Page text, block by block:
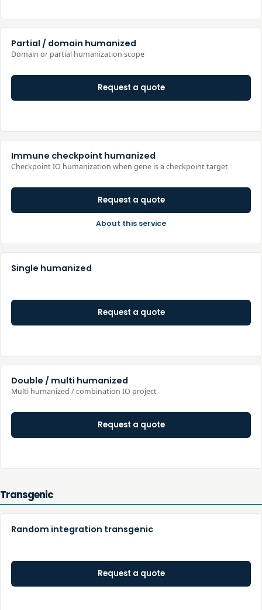
Partial / domain humanized
Domain or partial humanization scope
Request a quote
Immune checkpoint humanized
Checkpoint IO humanization when gene is a checkpoint target
Request a quote
About this service
Single humanized
Request a quote
Double / multi humanized
Multi humanized / combination IO project
Request a quote
Transgenic
Random integration transgenic
Request a quote